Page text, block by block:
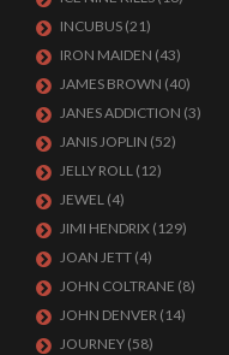
INCUBUS (21)
IRON MAIDEN (43)
JAMES BROWN (40)
JANES ADDICTION (3)
JANIS JOPLIN (52)
JELLY ROLL (12)
JEWEL (4)
JIMI HENDRIX (129)
JOAN JETT (4)
JOHN COLTRANE (8)
JOHN DENVER (14)
JOURNEY (58)